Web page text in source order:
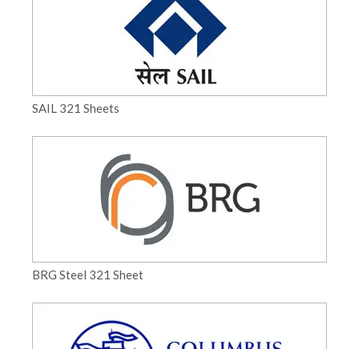
SAIL 321 Sheets
BRG Steel 321 Sheet